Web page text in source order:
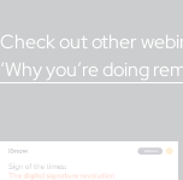
Check out other
‘Why you’re doing